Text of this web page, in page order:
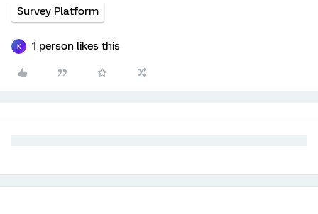
Survey Platform
K 1 person likes this